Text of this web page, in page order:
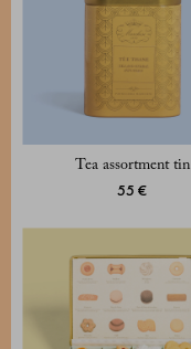
Tea assortment tin
55 €